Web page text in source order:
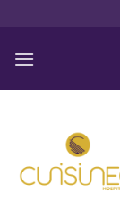
content